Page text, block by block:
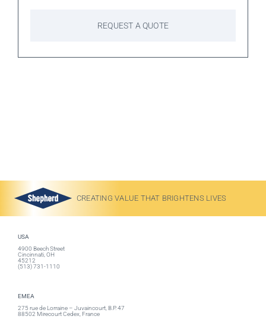
CREATING VALUE THAT BRIGHTENS LIVES
USA
4900 Beech Street
Cincinnati, OH
45212
(513) 731-1110
EMEA
275 rue de Lorraine – Juvaincourt, B.P. 47
88502 Mirecourt Cedex, France